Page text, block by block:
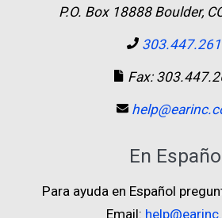
P.O. Box 18888 Boulder,
Fax:
En
Para ayuda en Español
Email: